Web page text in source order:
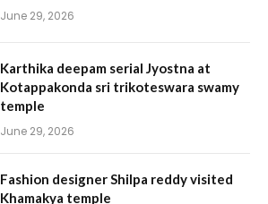
June 29, 2026
Karthika deepam serial Jyostna at
Kotappakonda sri trikoteswara swamy
temple
June 29, 2026
Fashion designer Shilpa reddy visited
Khamakya temple